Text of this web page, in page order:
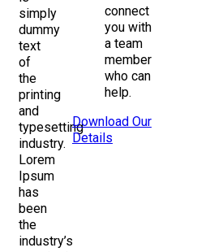
simply
dummy
text
of
the
printing
and
typesetting
industry.
Lorem
Ipsum
has
been
the
industry’s
connect
you with
a team
member
who can
help.
Download Our
Details